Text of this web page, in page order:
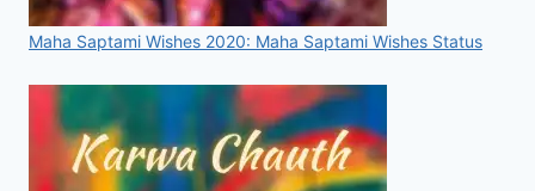
Maha Saptami Wishes 2020: Maha Saptami Wishes Status